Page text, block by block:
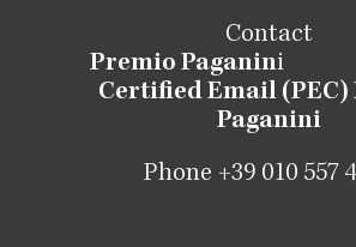
Contact
Premio Paganini
Certified Email (PEC)
Paganini
Phone +39 010 557